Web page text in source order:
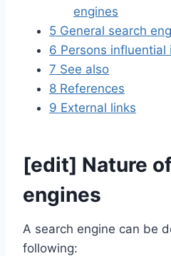
engines
5 General search
6 Persons influential
7 See also
8 References
9 External links
[edit] Nature
engines
A search engine can be
following: